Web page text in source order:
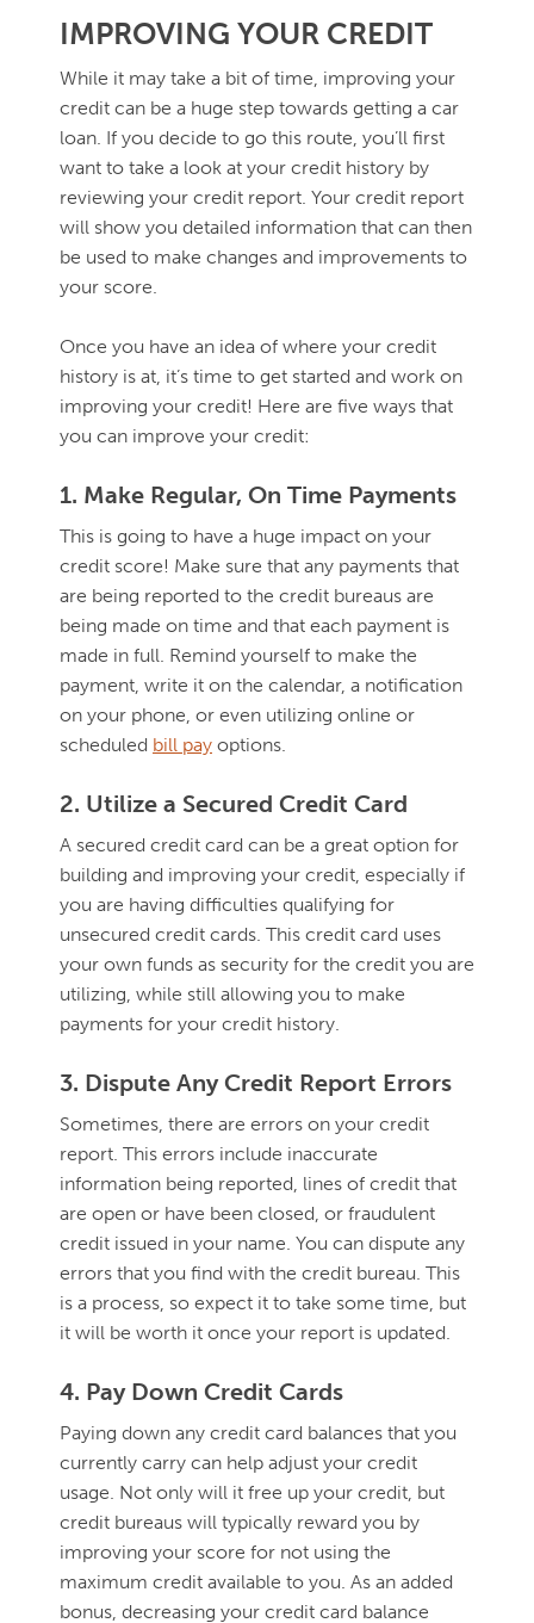
IMPROVING YOUR CREDIT
While it may take a bit of time, improving your
credit can be a huge step towards getting a car
loan. If you decide to go this route, you’ll first
want to take a look at your credit history by
reviewing your credit report. Your credit report
will show you detailed information that can then
be used to make changes and improvements to
your score.
Once you have an idea of where your credit
history is at, it’s time to get started and work on
improving your credit! Here are five ways that
you can improve your credit:
1. Make Regular, On Time Payments
This is going to have a huge impact on your
credit score! Make sure that any payments that
are being reported to the credit bureaus are
being made on time and that each payment is
made in full. Remind yourself to make the
payment, write it on the calendar, a notification
on your phone, or even utilizing online or
scheduled bill pay options.
2. Utilize a Secured Credit Card
A secured credit card can be a great option for
building and improving your credit, especially if
you are having difficulties qualifying for
unsecured credit cards. This credit card uses
your own funds as security for the credit you are
utilizing, while still allowing you to make
payments for your credit history.
3. Dispute Any Credit Report Errors
Sometimes, there are errors on your credit
report. This errors include inaccurate
information being reported, lines of credit that
are open or have been closed, or fraudulent
credit issued in your name. You can dispute any
errors that you find with the credit bureau. This
is a process, so expect it to take some time, but
it will be worth it once your report is updated.
4. Pay Down Credit Cards
Paying down any credit card balances that you
currently carry can help adjust your credit
usage. Not only will it free up your credit, but
credit bureaus will typically reward you by
improving your score for not using the
maximum credit available to you. As an added
bonus, decreasing your credit card balance